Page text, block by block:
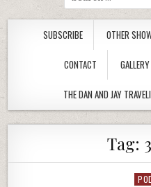
for:
SUBSCRIBE OTHER
CONTACT GALLERY
THE DAN AND JAY
Tag: